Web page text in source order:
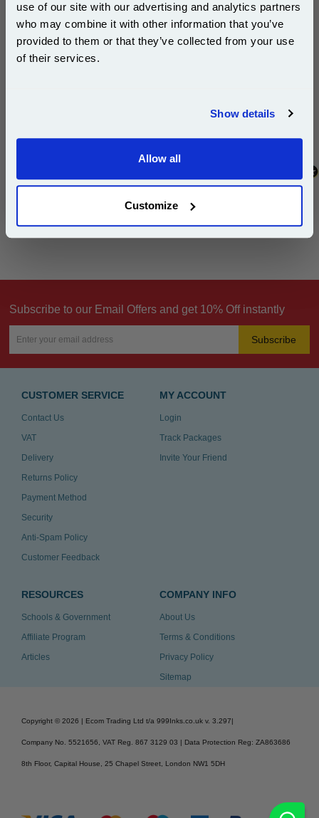
use of our site with our advertising and analytics partners
who may combine it with other information that you’ve
provided to them or that they’ve collected from your use
of their services.
Show details
Allow all
Customize
Be the first to write a review
Subscribe to our Email Offers and get 10% Off instantly
Subscribe
CUSTOMER SERVICE
Contact Us
VAT
Delivery
Returns Policy
Payment Method
Security
Anti-Spam Policy
Customer Feedback
MY ACCOUNT
Login
Track Packages
Invite Your Friend
RESOURCES
Schools & Government
Affiliate Program
Articles
COMPANY INFO
About Us
Terms & Conditions
Privacy Policy
Sitemap
Copyright © 2026 | Ecom Trading Ltd t/a 999Inks.co.uk v. 3.297
Company No. 5521656, VAT Reg. 867 3129 03 | Data Protection Reg: ZA863686
8th Floor, Capital House, 25 Chapel Street, London NW1 5DH
Subscribe to email offers and get:
10% OFF